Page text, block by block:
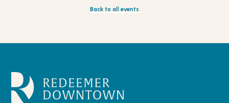
Back to all events